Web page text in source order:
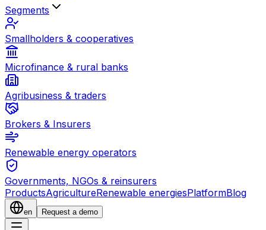
Segments
Smallholders & cooperatives
Microfinance & rural banks
Agribusiness & traders
Brokers & Insurers
Renewable energy operators
Governments, NGOs & reinsurers
ProductsAgricultureRenewable energiesPlatformBlog
en Request a demo